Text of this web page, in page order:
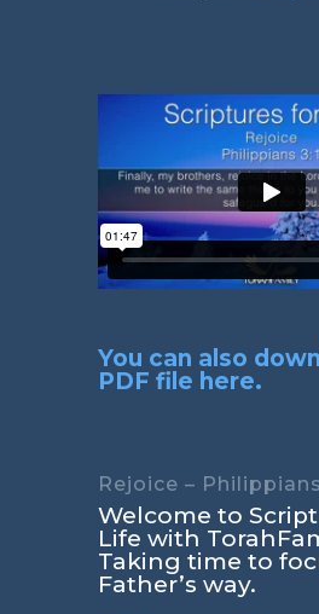
You can also
PDF file here.
Rejoice – Philippians
Welcome to
Life with
Taking time to
Father’s way.